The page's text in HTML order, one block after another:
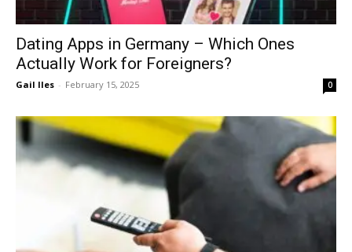
Dating Apps in Germany – Which Ones
Actually Work for Foreigners?
Gail Iles - February 15, 2025 0